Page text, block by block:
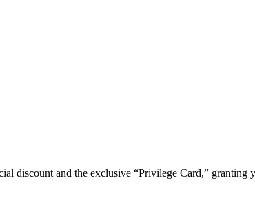
discount and the exclusive “Privilege Card,” granting